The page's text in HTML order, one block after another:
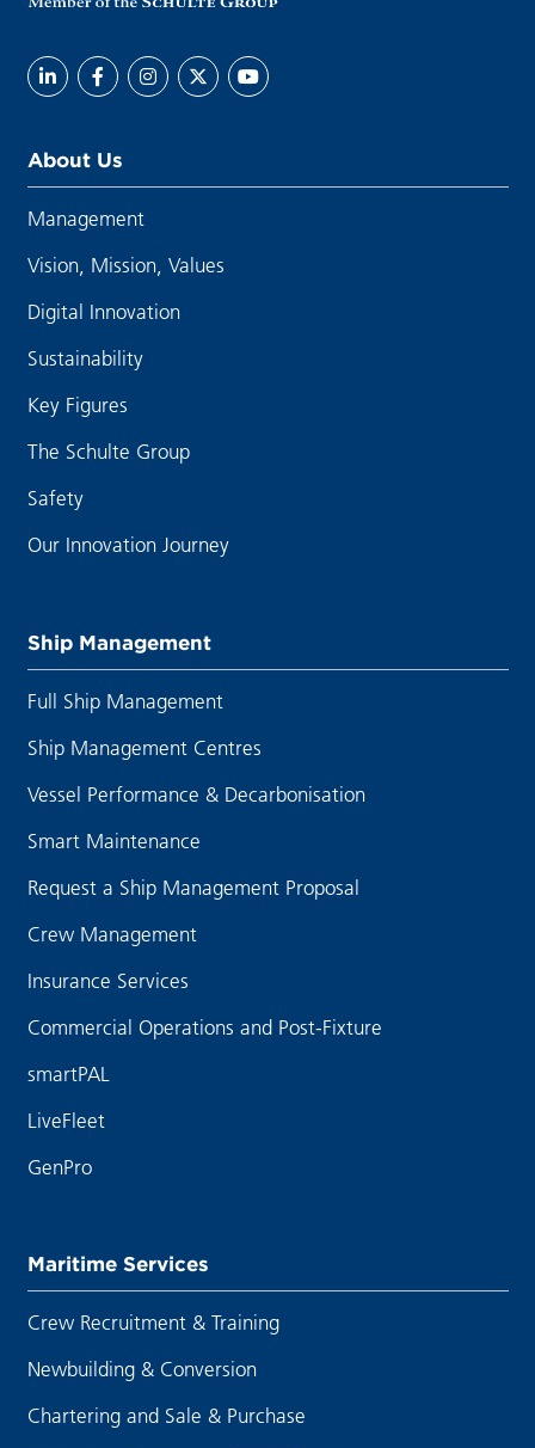
About Us
Management
Vision, Mission, Values
Digital Innovation
Sustainability
Key Figures
The Schulte Group
Safety
Our Innovation Journey
Ship Management
Full Ship Management
Ship Management Centres
Vessel Performance & Decarbonisation
Smart Maintenance
Request a Ship Management Proposal
Crew Management
Insurance Services
Commercial Operations and Post-Fixture
smartPAL
LiveFleet
GenPro
Maritime Services
Crew Recruitment & Training
Newbuilding & Conversion
Chartering and Sale & Purchase